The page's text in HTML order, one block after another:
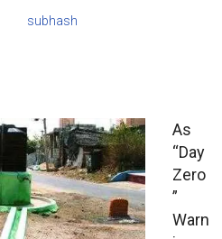
subhash
As
“Day
Zero
”
Warn